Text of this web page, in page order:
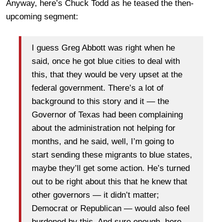
Anyway, here’s Chuck Todd as he teased the then-
upcoming segment:
I guess Greg Abbott was right when he
said, once he got blue cities to deal with
this, that they would be very upset at the
federal government. There’s a lot of
background to this story and it — the
Governor of Texas had been complaining
about the administration not helping for
months, and he said, well, I’m going to
start sending these migrants to blue states,
maybe they’ll get some action. He’s turned
out to be right about this that he knew that
other governors — it didn’t matter;
Democrat or Republican — would also feel